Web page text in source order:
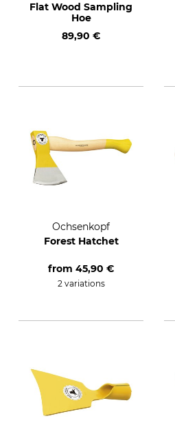
Flat Wood Sampling
Hoe
89,90 €
Ochsenkopf
Forest Hatchet
from 45,90 €
2 variations